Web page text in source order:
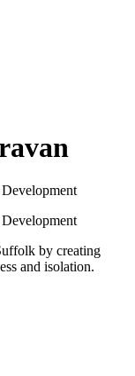
by creating
and isolation.